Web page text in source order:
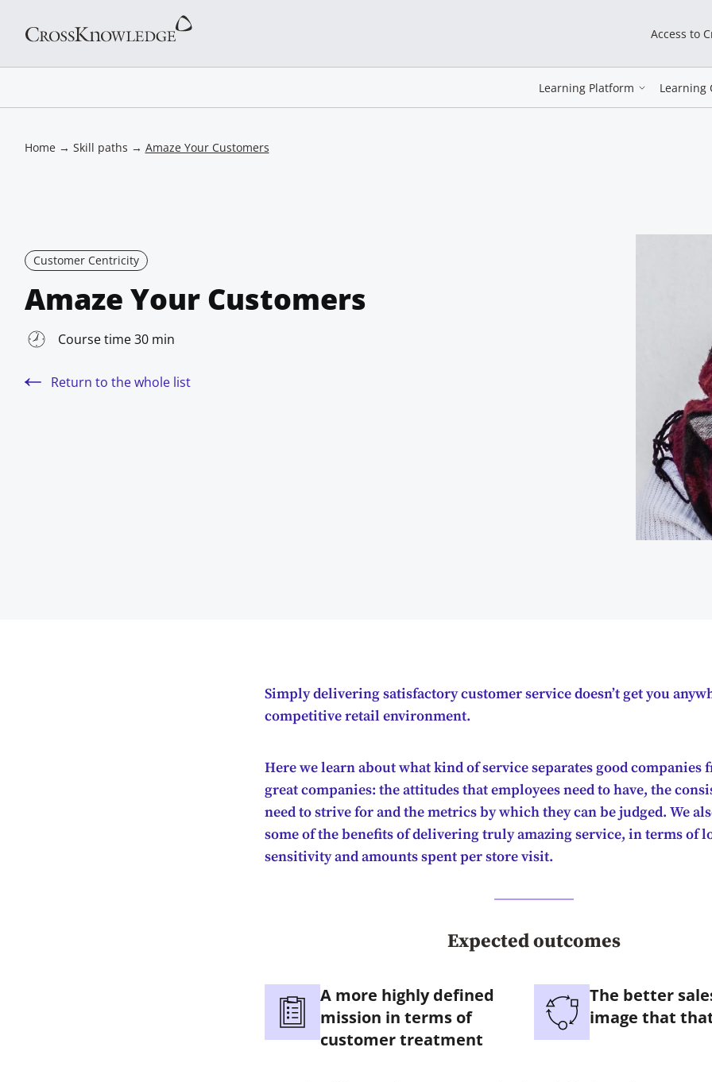
Access to
Learning Platform Learning
Home→ Skill paths → Amaze Your Customers
Customer Centricity
Amaze Your Customers
Course time 30 min
Return to the whole list
Simply delivering satisfactory customer service doesn’t get you
competitive retail environment.
Here we learn about what kind of service separates good companies
great companies: the attitudes that employees need to have, the
need to strive for and the metrics by which they can be judged. We
some of the benefits of delivering truly amazing service, in terms of
sensitivity and amounts spent per store visit.
Expected outcomes
A more highly defined
mission in terms of
customer treatment
The better
image that